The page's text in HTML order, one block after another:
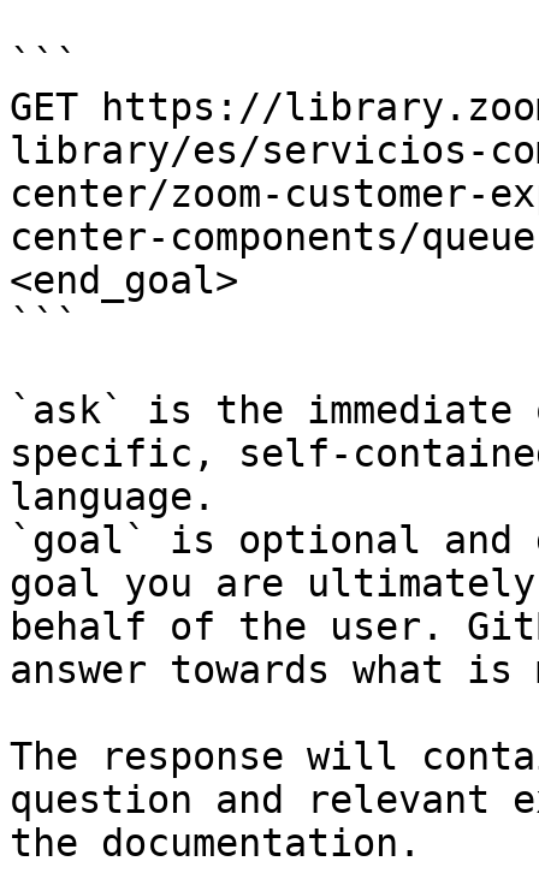
```
GET https://
library/es/servicios-
center/zoom-customer-
center-components/
<end_goal>
```
`ask` is the
specific, self-
language.
`goal` is optional and
goal you are
behalf of the user.
answer towards what
The response will
question and relevant
the documentation.